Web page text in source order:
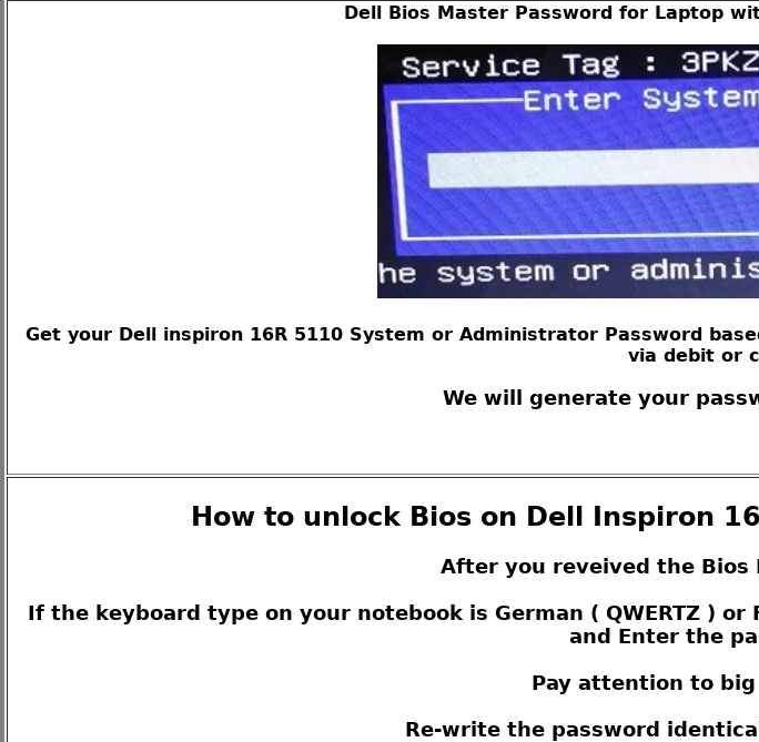
Dell Bios Master Password for Laptop
Get your Dell inspiron 16R 5110 System or Administrator Password
via debit or
We will generate your
How to unlock Bios on Dell Inspiron
After you reveived the Bios
If the keyboard type on your notebook is German ( QWERTZ ) or
and Enter the
Pay attention to
Re-write the password